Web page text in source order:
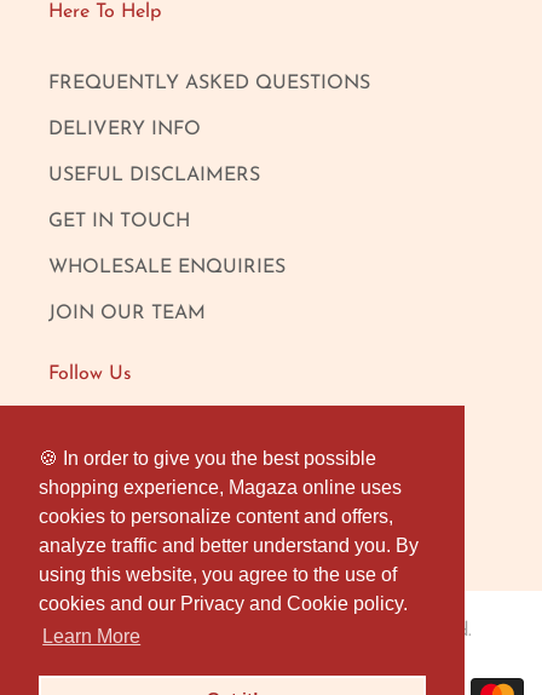
🍪 In order to give you the best possible
shopping experience, Magaza online uses
cookies to personalize content and offers,
analyze traffic and better understand you. By
using this website, you agree to the use of
cookies and our Privacy and Cookie policy.
Learn More
🍪 In order to give you the best possible
shopping experience, Magaza online uses
cookies to personalize content and offers,
analyze traffic and better understand you. By
using this website, you agree to the use of
cookies and our Privacy and Cookie policy.
Learn More
Here To Help
FREQUENTLY ASKED QUESTIONS
DELIVERY INFO
USEFUL DISCLAIMERS
GET IN TOUCH
WHOLESALE ENQUIRIES
JOIN OUR TEAM
Follow Us
INSTAGRAM
OUR LONDON SHOP
© 2026 . All rights reserved.